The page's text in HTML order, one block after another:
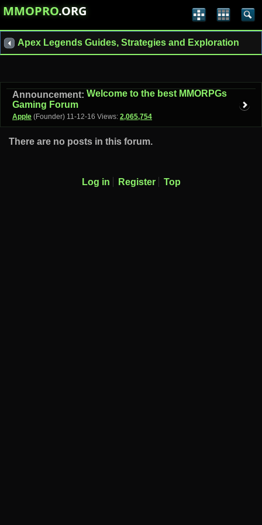
MMOPRO.ORG
Apex Legends Guides, Strategies and Exploration
Announcement: Welcome to the best MMORPGs
Gaming Forum
Apple (Founder) 11-12-16 Views: 2,065,754
There are no posts in this forum.
Log in Register Top